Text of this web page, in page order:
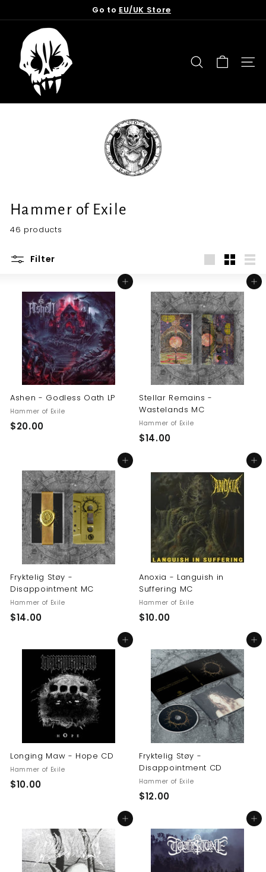
to
Pause
Go to EU/UK Store
G
r
a
e
SEARCH SITE
Hammer of Exile
46 products
Filter
Add to cart
Ashen - Godless Oath LP
Hammer of Exile
$20.00$
.
0
0
Add to cart
Stellar Remains -
Wastelands MC
Hammer of Exile
$14.00$
.
0
0
Add to cart
Fryktelig Støy -
Disappointment MC
Hammer of Exile
$14.00$
.
0
0
Add to cart
Anoxia - Languish in
Suffering MC
Hammer of Exile
$10.00$
.
0
0
Add to cart
Longing Maw - Hope CD
Hammer of Exile
$10.00$
.
0
0
Add to cart
Fryktelig Støy -
Disappointment CD
Hammer of Exile
$12.00$
.
0
Add to cart Add to cart